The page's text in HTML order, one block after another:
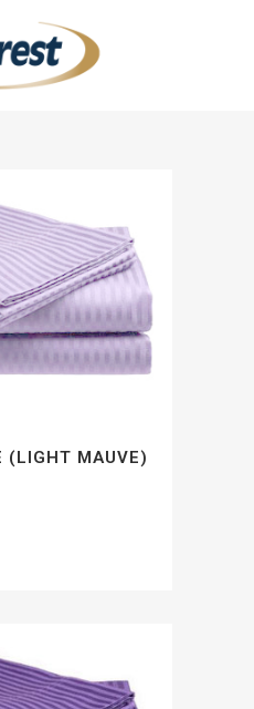
(LIGHT MAUVE)